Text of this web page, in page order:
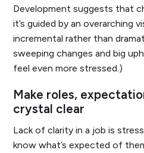
Development suggests that
it’s guided by an overarching
incremental rather than
sweeping changes and big
feel even more stressed.)
Make roles,
crystal clear
Lack of clarity in a job is
know what’s expected of